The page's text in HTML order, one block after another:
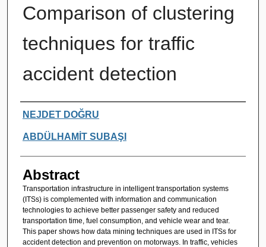
Comparison of clustering
techniques for traffic
accident detection
Authors
NEJDET DOĞRU
ABDÜLHAMİT SUBAŞI
Abstract
Transportation infrastructure in intelligent transportation systems
(ITSs) is complemented with information and communication
technologies to achieve better passenger safety and reduced
transportation time, fuel consumption, and vehicle wear and tear.
This paper shows how data mining techniques are used in ITSs for
accident detection and prevention on motorways. In traffic, vehicles